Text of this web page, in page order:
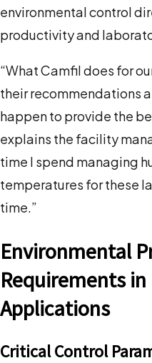
environmental control
productivity and
“What Camfil does for
their recommendations
happen to provide the
explains the facility
time I spend managing
temperatures for these
time.”
Environmental
Requirements in
Applications
Critical Control